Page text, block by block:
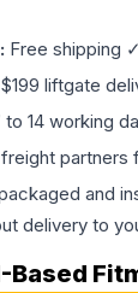
Free shipping ✓
$199 liftgate
to 14 working
and
delivery to
Based